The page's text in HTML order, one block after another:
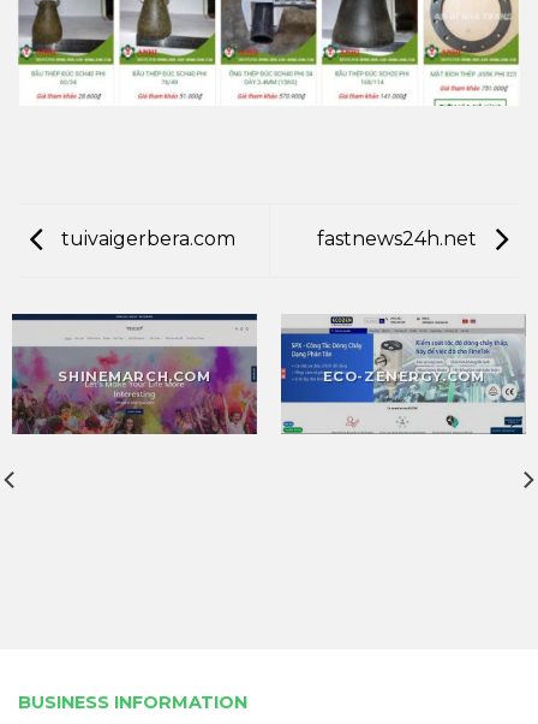
tuivaigerbera.com fastnews24h.net
SHINEMARCH.COM ECO-ZENERGY.COM
BUSINESS INFORMATION